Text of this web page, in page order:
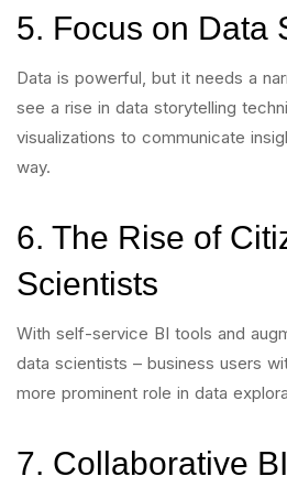
5. Focus on Data
Data is powerful, but it needs a
see a rise in data storytelling
visualizations to communicate
way.
6. The Rise of
Scientists
With self-service BI tools and
data scientists – business users
more prominent role in data
7. Collaborative BI